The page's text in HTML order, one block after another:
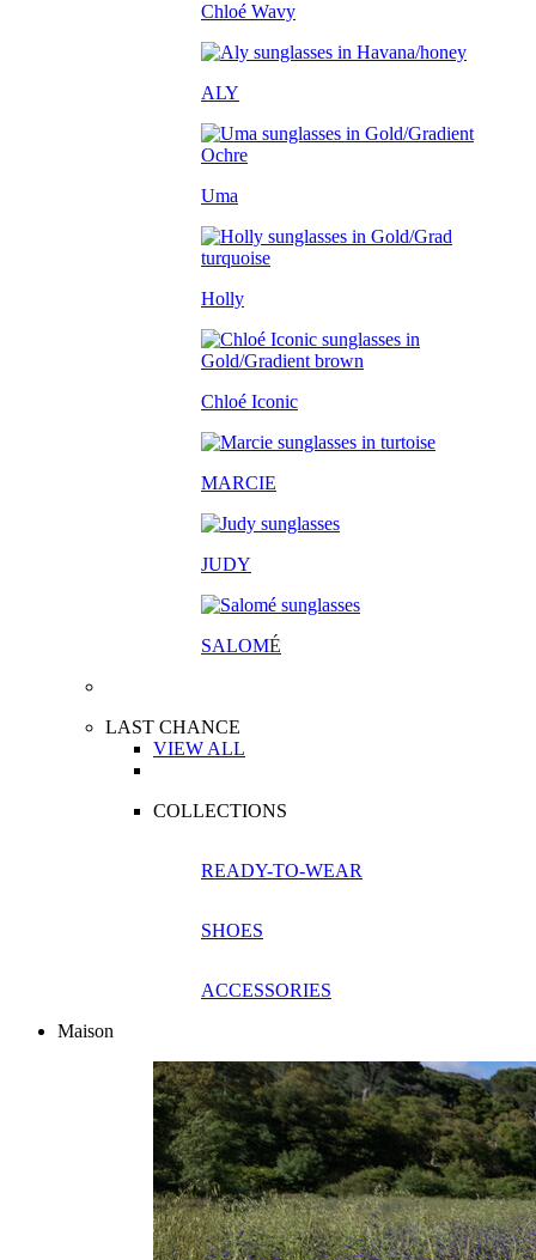
Chloé Wavy
ALY
Uma
Holly
Chloé Iconic
MARCIE
JUDY
SALOMÉ
LAST CHANCE
VIEW ALL
COLLECTIONS
READY-TO-WEAR
SHOES
ACCESSORIES
Maison